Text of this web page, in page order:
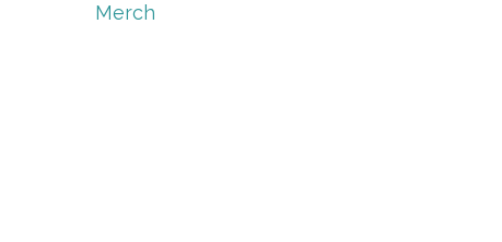
Merch